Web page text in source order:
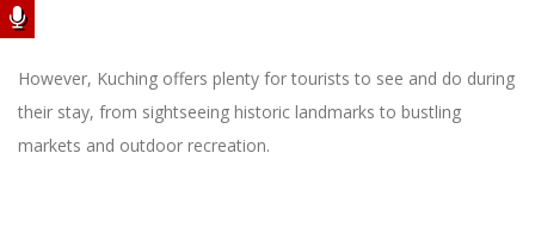
However, Kuching offers plenty for tourists to see and do during
their stay, from sightseeing historic landmarks to bustling
markets and outdoor recreation.